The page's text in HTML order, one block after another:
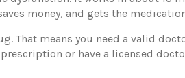
money, and gets the
That means you need a valid
or have a licensed